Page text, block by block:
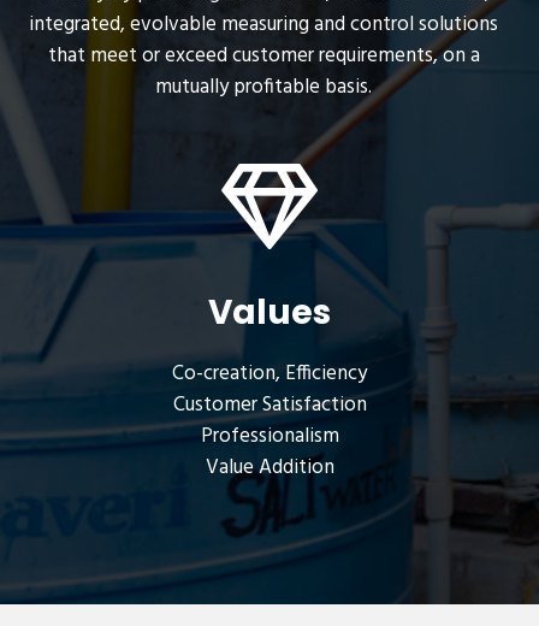
integrated, evolvable measuring and control solutions
that meet or exceed customer requirements, on a
mutually profitable basis.
Values
Co-creation, Efficiency
Customer Satisfaction
Professionalism
Value Addition